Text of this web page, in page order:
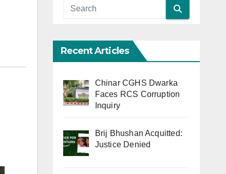
Recent Articles
Chinar CGHS Dwarka
Faces RCS Corruption
Inquiry
Brij Bhushan Acquitted:
Justice Denied